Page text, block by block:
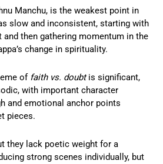
Manchu, is the weakest point in
slow and inconsistent, starting with
then gathering momentum in the
change in spirituality.
of faith vs. doubtis significant,
with important character
and emotional anchor points
pieces.
they lack poetic weight for a
strong scenes individually, but